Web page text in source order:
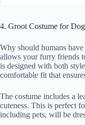
4. Groot Costume for
Why should humans
allows your furry friends
is designed with both
comfortable fit that
The costume includes a
cuteness. This is perfect
including pets, will be